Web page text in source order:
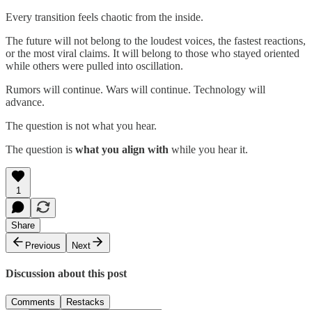
Every transition feels chaotic from the inside.
The future will not belong to the loudest voices, the fastest reactions,
or the most viral claims. It will belong to those who stayed oriented
while others were pulled into oscillation.
Rumors will continue. Wars will continue. Technology will
advance.
The question is not what you hear.
The question is what you align with while you hear it.
1
Share
Previous
Next
Discussion about this post
Comments Restacks